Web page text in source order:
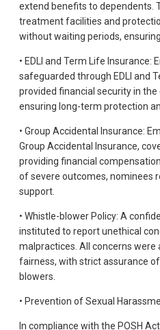
extend benefits to dependents.
treatment facilities and
without waiting periods,
• EDLI and Term Life Insurance:
safeguarded through EDLI and
provided financial security in
ensuring long-term protection
• Group Accidental Insurance:
Group Accidental Insurance,
providing financial
of severe outcomes, nominees
support.
• Whistle-blower Policy: A
instituted to report unethical
malpractices. All concerns
fairness, with strict assurance
blowers.
• Prevention of Sexual
In compliance with the POSH